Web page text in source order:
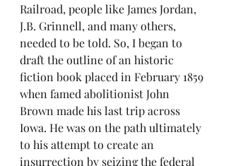
Railroad, people like James Jordan,
J.B. Grinnell, and many others,
needed to be told. So, I began to
draft the outline of an historic
fiction book placed in February 1859
when famed abolitionist John
Brown made his last trip across
Iowa. He was on the path ultimately
to his attempt to create an
insurrection by seizing the federal